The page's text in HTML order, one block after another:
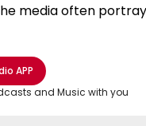
media often
WhatsApp
options
APP
and Music with you